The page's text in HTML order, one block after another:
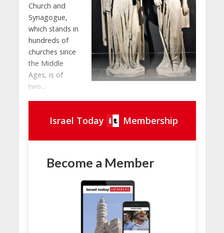
Church and
Synagogue,
which stands in
hundreds of
churches since
the Middle
Ages, is of
two...
Israel Today Membership
Become a Member